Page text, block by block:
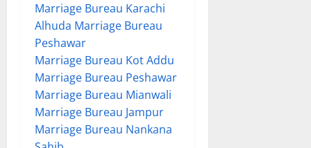
Marriage Bureau Karachi
Alhuda Marriage Bureau
Peshawar
Marriage Bureau Kot Addu
Marriage Bureau Peshawar
Marriage Bureau Mianwali
Marriage Bureau Jampur
Marriage Bureau Nankana